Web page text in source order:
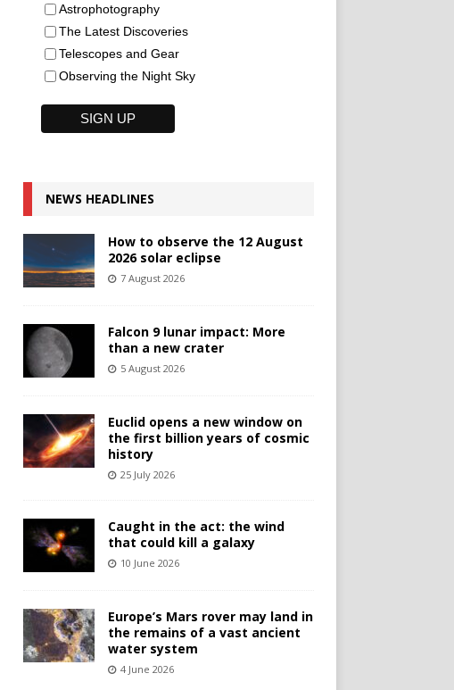
Astrophotography
The Latest Discoveries
Telescopes and Gear
Observing the Night Sky
NEWS HEADLINES
How to observe the 12 August
2026 solar eclipse
7 August 2026
Falcon 9 lunar impact: More
than a new crater
5 August 2026
Euclid opens a new window on
the first billion years of cosmic
history
25 July 2026
Caught in the act: the wind
that could kill a galaxy
10 June 2026
Europe’s Mars rover may land in
the remains of a vast ancient
water system
4 June 2026